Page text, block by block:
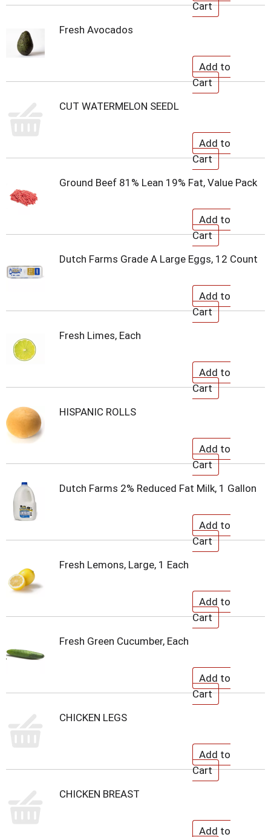
Fresh Avocados
CUT WATERMELON SEEDL
Ground Beef 81% Lean 19% Fat, Value Pack
Dutch Farms Grade A Large Eggs, 12 Count
Fresh Limes, Each
HISPANIC ROLLS
Dutch Farms 2% Reduced Fat Milk, 1 Gallon
Fresh Lemons, Large, 1 Each
Fresh Green Cucumber, Each
CHICKEN LEGS
CHICKEN BREAST